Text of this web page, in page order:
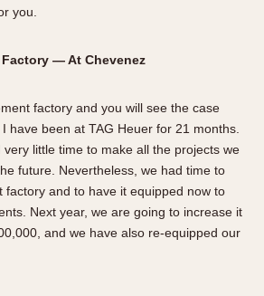
you.
— At Chevenez
factory and you will see the case
have been at TAG Heuer for 21 months.
little time to make all the projects we
future. Nevertheless, we had time to
factory and to have it equipped now to
Next year, we are going to increase it
and we have also re-equipped our